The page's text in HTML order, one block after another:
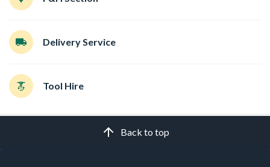
Delivery Service
Tool Hire
Back to top